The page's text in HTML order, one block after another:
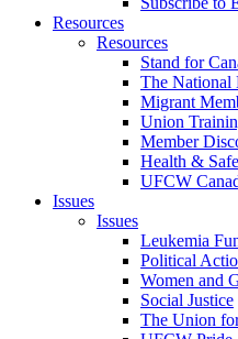
Resources
Resources
Stand for
The National
Migrant
Union
Member
Health &
UFCW
Issues
Issues
Leukemia
Political
Women and
Social Justice
The Union